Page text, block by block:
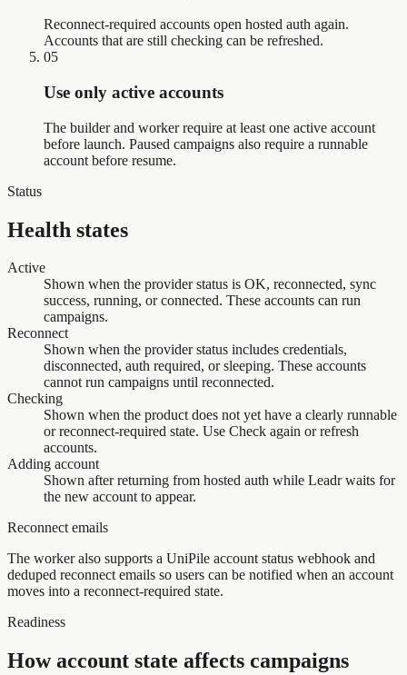
Reconnect-required accounts open hosted auth again.
Accounts that are still checking can be refreshed.
05
Use only active accounts
The builder and worker require at least one active account
before launch. Paused campaigns also require a runnable
account before resume.
Status
Health states
Active
Shown when the provider status is OK, reconnected, sync
success, running, or connected. These accounts can run
campaigns.
Reconnect
Shown when the provider status includes credentials,
disconnected, auth required, or sleeping. These accounts
cannot run campaigns until reconnected.
Checking
Shown when the product does not yet have a clearly runnable
or reconnect-required state. Use Check again or refresh
accounts.
Adding account
Shown after returning from hosted auth while Leadr waits for
the new account to appear.
Reconnect emails
The worker also supports a UniPile account status webhook and
deduped reconnect emails so users can be notified when an account
moves into a reconnect-required state.
Readiness
How account state affects campaigns